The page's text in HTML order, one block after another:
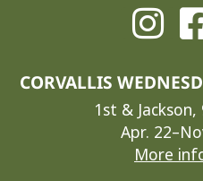
CORVALLIS
1st &
Apr.
More